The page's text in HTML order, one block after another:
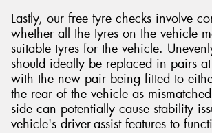
Lastly, our free tyre checks involve
whether all the tyres on the vehicle
suitable tyres for the vehicle.
should ideally be replaced in pairs
with the new pair being fitted to
the rear of the vehicle as
side can potentially cause stability
vehicle's driver-assist features to